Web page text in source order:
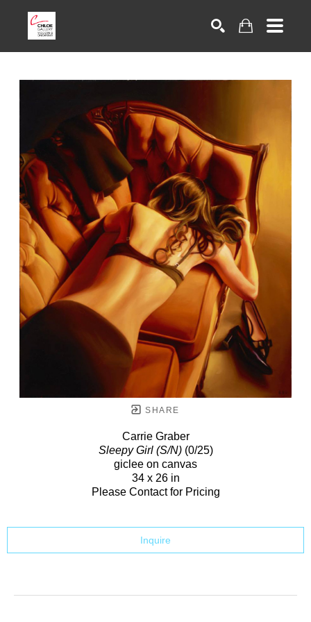
SHARE
Carrie Graber
Sleepy Girl (S/N)(0/25)
giclee on canvas
34 x 26 in
Please Contact for Pricing
Inquire